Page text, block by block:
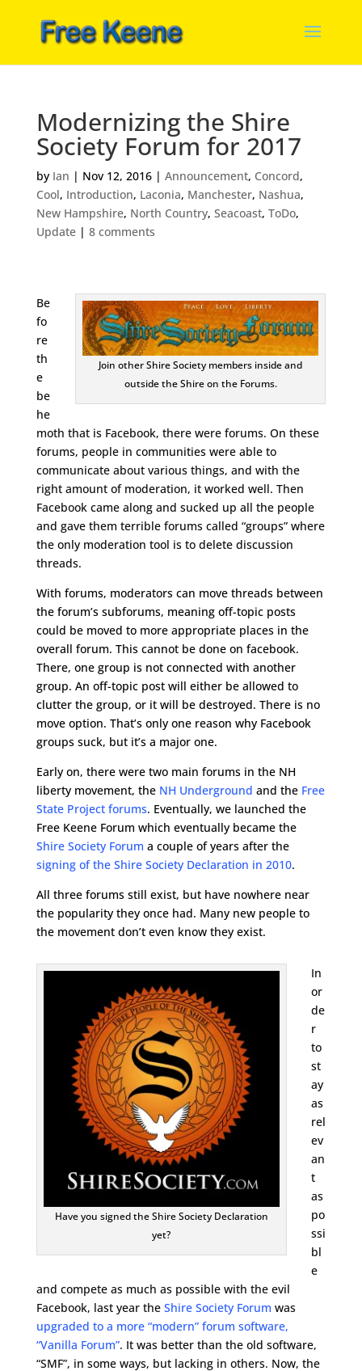
Modernizing the Shire
Society Forum for 2017
by Ian | Nov 12, 2016| Announcement, Concord,
Cool, Introduction, Laconia, Manchester, Nashua,
New Hampshire, North Country, Seacoast, ToDo,
Update| 8 comments
Join other Shire Society members inside and
outside the Shire on the Forums.
Be
fo
re
th
e
be
he
moth that is Facebook, there were forums. On these
forums, people in communities were able to
communicate about various things, and with the
right amount of moderation, it worked well. Then
Facebook came along and sucked up all the people
and gave them terrible forums called “groups” where
the only moderation tool is to delete discussion
threads.
With forums, moderators can move threads between
the forum’s subforums, meaning off-topic posts
could be moved to more appropriate places in the
overall forum. This cannot be done on facebook.
There, one group is not connected with another
group. An off-topic post will either be allowed to
clutter the group, or it will be destroyed. There is no
move option. That’s only one reason why Facebook
groups suck, but it’s a major one.
Early on, there were two main forums in the NH
liberty movement, the NH Underground and the Free
State Project forums. Eventually, we launched the
Free Keene Forum which eventually became the
Shire Society Forum a couple of years after the
signing of the Shire Society Declaration in 2010.
All three forums still exist, but have nowhere near
the popularity they once had. Many new people to
the movement don’t even know they exist.
Have you signed the Shire Society Declaration
yet?
In
or
de
r
to
st
ay
as
rel
ev
an
t
as
po
ssi
bl
e
and compete as much as possible with the evil
Facebook, last year the Shire Society Forum was
upgraded to a more “modern” forum software,
“Vanilla Forum”. It was better than the old software,
“SMF”, in some ways, but lacking in others. Now, the